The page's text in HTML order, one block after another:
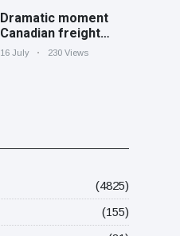
Dramatic moment
Canadian freight
train surrounded
16 July 230 Views
(4825)
(155)